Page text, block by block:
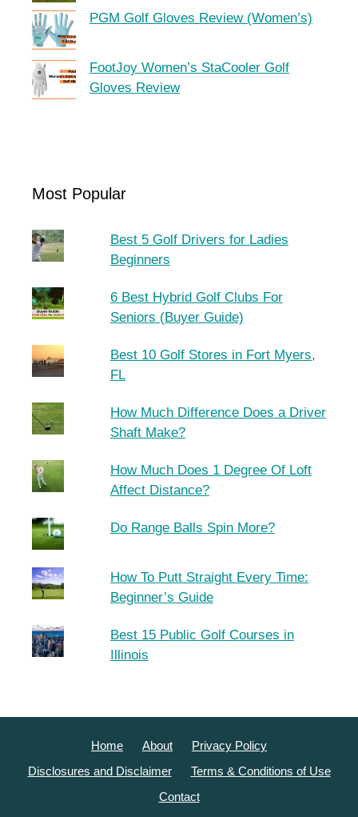
PGM Golf Gloves Review (Women’s)
FootJoy Women’s StaCooler Golf
Gloves Review
Most Popular
Best 5 Golf Drivers for Ladies
Beginners
6 Best Hybrid Golf Clubs For
Seniors (Buyer Guide)
Best 10 Golf Stores in Fort Myers,
FL
How Much Difference Does a Driver
Shaft Make?
How Much Does 1 Degree Of Loft
Affect Distance?
Do Range Balls Spin More?
How To Putt Straight Every Time:
Beginner’s Guide
Best 15 Public Golf Courses in
Illinois
Home About
Privacy Policy
Disclosures and Disclaimer
Terms & Conditions of Use
Contact